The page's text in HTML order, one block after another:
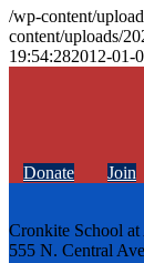
/wp-content/
content/uploads/
19:54:282012-01-
Donate Join
Cronkite School
555 N. Central